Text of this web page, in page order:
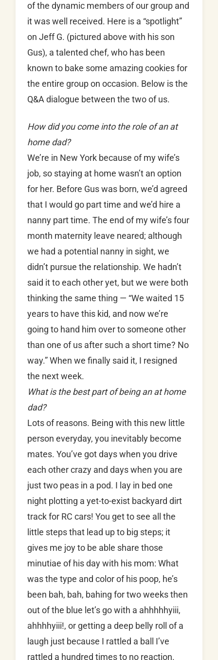
of the dynamic members of our group and
it was well received. Here is a “spotlight”
on Jeff G. (pictured above with his son
Gus), a talented chef, who has been
known to bake some amazing cookies for
the entire group on occasion. Below is the
Q&A dialogue between the two of us.
How did you come into the role of an at
home dad?
We’re in New York because of my wife’s
job, so staying at home wasn’t an option
for her. Before Gus was born, we’d agreed
that I would go part time and we’d hire a
nanny part time. The end of my wife’s four
month maternity leave neared; although
we had a potential nanny in sight, we
didn’t pursue the relationship. We hadn’t
said it to each other yet, but we were both
thinking the same thing — “We waited 15
years to have this kid, and now we’re
going to hand him over to someone other
than one of us after such a short time? No
way.” When we finally said it, I resigned
the next week.
What is the best part of being an at home
dad?
Lots of reasons. Being with this new little
person everyday, you inevitably become
mates. You’ve got days when you drive
each other crazy and days when you are
just two peas in a pod. I lay in bed one
night plotting a yet-to-exist backyard dirt
track for RC cars! You get to see all the
little steps that lead up to big steps; it
gives me joy to be able share those
minutiae of his day with his mom: What
was the type and color of his poop, he’s
been bah, bah, bahing for two weeks then
out of the blue let’s go with a ahhhhhyiii,
ahhhhyiii!, or getting a deep belly roll of a
laugh just because I rattled a ball I’ve
rattled a hundred times to no reaction.